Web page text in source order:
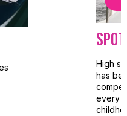
High
has
every